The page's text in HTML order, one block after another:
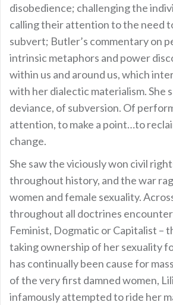
disobedience; challenging the
calling their attention to the need
subvert; Butler’s commentary on
intrinsic metaphors and power
within us and around us, which
with her dialectic materialism. She
deviance, of subversion. Of
attention, to make a point…to
change.
She saw the viciously won civil
throughout history, and the war
women and female sexuality.
throughout all doctrines
Feminist, Dogmatic or Capitalist –
taking ownership of her sexuality
has continually been cause for
of the very first damned women,
infamously attempted to ride her